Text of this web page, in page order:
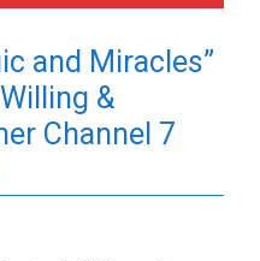
and Miracles”
&
Channel 7